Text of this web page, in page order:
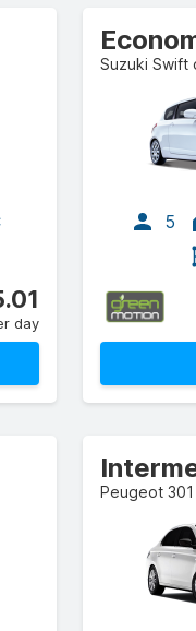
day
Suzuki Swift
5
Peugeot 301